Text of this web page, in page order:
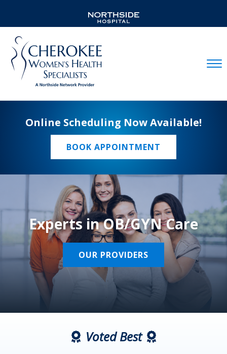
Online Scheduling Now Available!
BOOK APPOINTMENT
Experts in OB/GYN Care
OUR PROVIDERS
Voted Best